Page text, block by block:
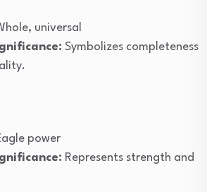
universal
Symbolizes completeness
power
Represents strength and